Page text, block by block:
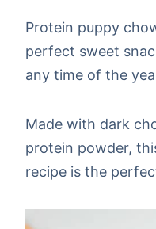
Protein puppy
perfect sweet
any time of the
Made with dark
protein powder,
recipe is the